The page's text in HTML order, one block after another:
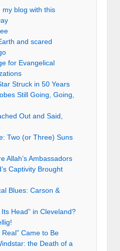
my blog with this
and scared
for Evangelical
Struck in 50 Years
Still Going, Going,
Out and Said,
Two (or Three) Suns
Allah’s Ambassadors
Captivity Brought
Blues: Carson &
Head” in Cleveland?
Came to Be
the Death of a